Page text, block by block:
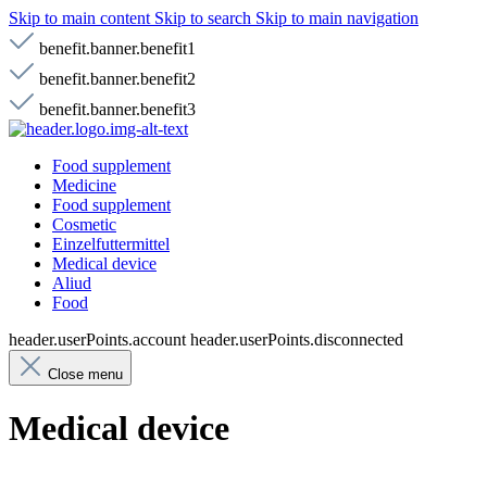
Skip to main content Skip to search Skip to main navigation
benefit.banner.benefit1
benefit.banner.benefit2
benefit.banner.benefit3
Food supplement
Medicine
Food supplement
Cosmetic
Einzelfuttermittel
Medical device
Aliud
Food
header.userPoints.account header.userPoints.disconnected
Close menu
Medical device